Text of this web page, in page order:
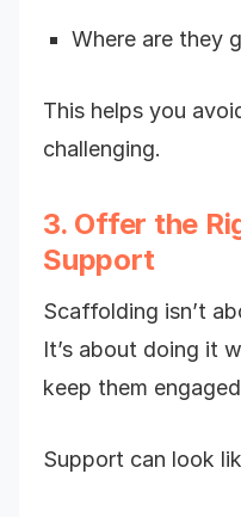
Where are they
This helps you
challenging.
3. Offer the
Support
Scaffolding isn’t
It’s about doing it
keep them
Support can look